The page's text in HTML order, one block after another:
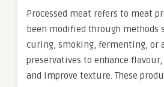
Processed meat refers to meat
been modified through methods
curing, smoking, fermenting, or
preservatives to enhance
and improve texture. These